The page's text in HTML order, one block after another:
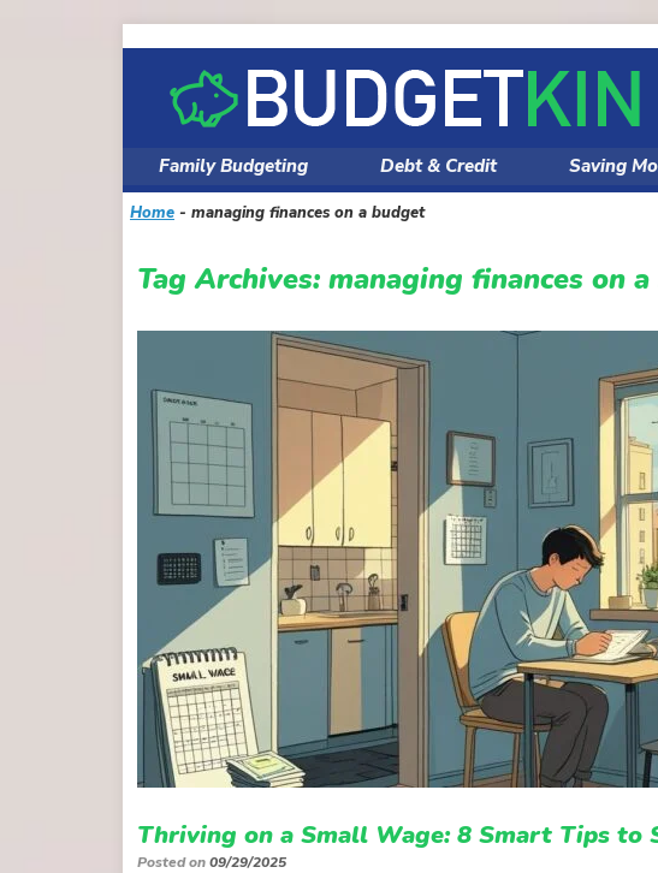
content
Family Budgeting Debt & Credit Saving
Home - managing finances on a budget
Tag Archives: managing finances on
Thriving on a Small Wage: 8 Smart Tips to
Posted on09/29/2025